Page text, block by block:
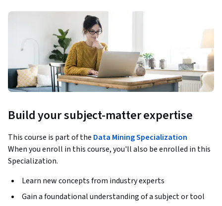
Build your subject-matter expertise
This course is part of the Data Mining Specialization
When you enroll in this course, you'll also be enrolled in this
Specialization.
Learn new concepts from industry experts
Gain a foundational understanding of a subject or tool